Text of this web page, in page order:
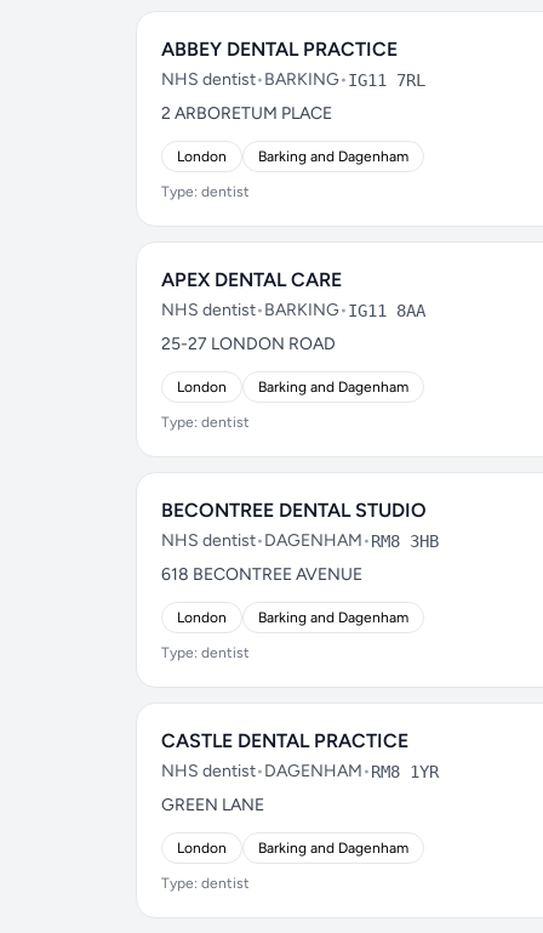
ABBEY DENTAL PRACTICE
NHS dentist•BARKING•IG11 7RL
2 ARBORETUM PLACE
London Barking and Dagenham
Type: dentist
APEX DENTAL CARE
NHS dentist•BARKING•IG11 8AA
25-27 LONDON ROAD
London Barking and Dagenham
Type: dentist
BECONTREE DENTAL STUDIO
NHS dentist•DAGENHAM•RM8 3HB
618 BECONTREE AVENUE
London Barking and Dagenham
Type: dentist
CASTLE DENTAL PRACTICE
NHS dentist•DAGENHAM•RM8 1YR
GREEN LANE
London Barking and Dagenham
Type: dentist